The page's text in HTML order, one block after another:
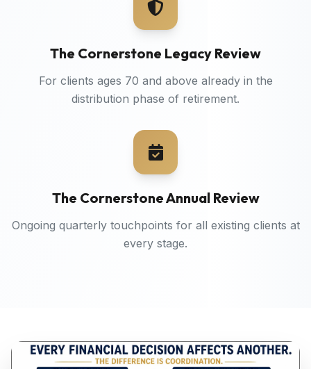
The Cornerstone Legacy Review
For clients ages 70 and above already in the
distribution phase of retirement.
The Cornerstone Annual Review
Ongoing quarterly touchpoints for all existing clients at
every stage.